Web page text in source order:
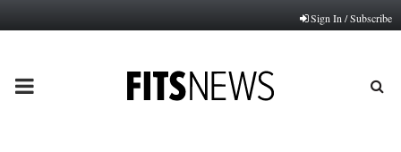
Sign In / Subscribe
PRIMARY